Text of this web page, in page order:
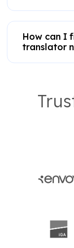
How can I
translator